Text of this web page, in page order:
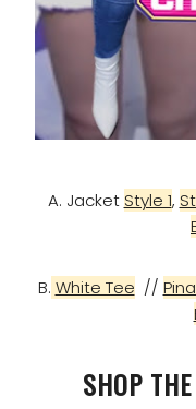
A. Jacket Style 1,
B. White Tee //
SHOP